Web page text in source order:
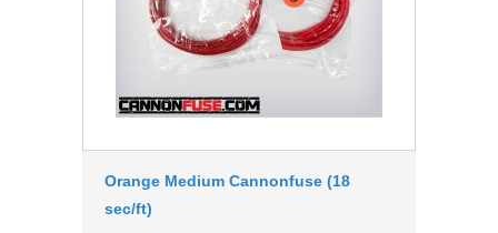
Orange Medium Cannonfuse (18
sec/ft)